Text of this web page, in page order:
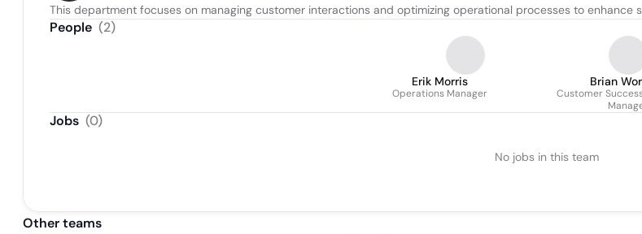
This department focuses on managing customer interactions and optimizing operational processes to enhance
People (2)
Erik Morris
Operations Manager
Brian
Customer
Jobs (0)
No jobs in this team
Other teams